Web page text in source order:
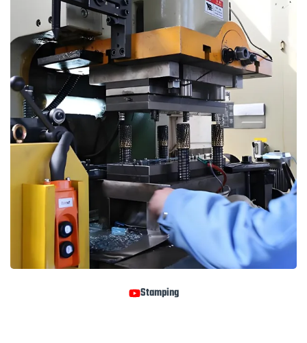
Stamping